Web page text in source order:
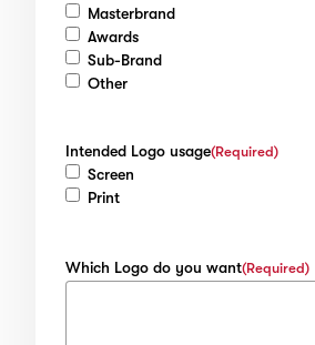
Masterbrand
Awards
Sub-Brand
Other
Intended Logo usage(Required)
Screen
Print
Which Logo do you want(Required)